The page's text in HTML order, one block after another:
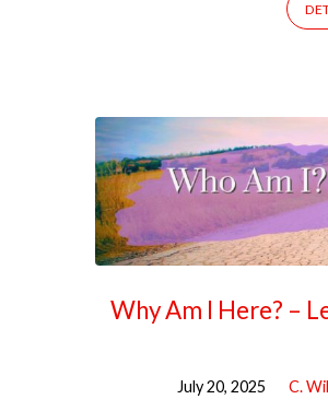
Why Am I Here? –
July 20, 2025 C.